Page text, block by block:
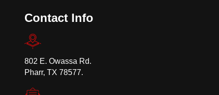
Contact Info
802 E. Owassa Rd.
Pharr, TX 78577.